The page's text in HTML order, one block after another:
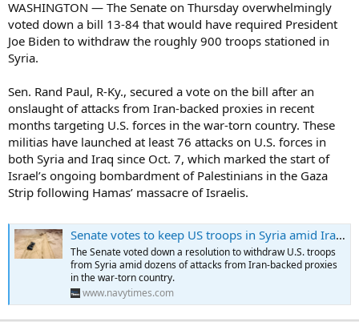
WASHINGTON ― The Senate on Thursday overwhelmingly
voted down a bill 13-84 that would have required President
Joe Biden to withdraw the roughly 900 troops stationed in
Syria.
Sen. Rand Paul, R-Ky., secured a vote on the bill after an
onslaught of attacks from Iran-backed proxies in recent
months targeting U.S. forces in the war-torn country. These
militias have launched at least 76 attacks on U.S. forces in
both Syria and Iraq since Oct. 7, which marked the start of
Israel’s ongoing bombardment of Palestinians in the Gaza
Strip following Hamas’ massacre of Israelis.
Senate votes to keep US troops in Syria amid Iran-backed attacks
The Senate voted down a resolution to withdraw U.S. troops
from Syria amid dozens of attacks from Iran-backed proxies
in the war-torn country.
www.navytimes.com